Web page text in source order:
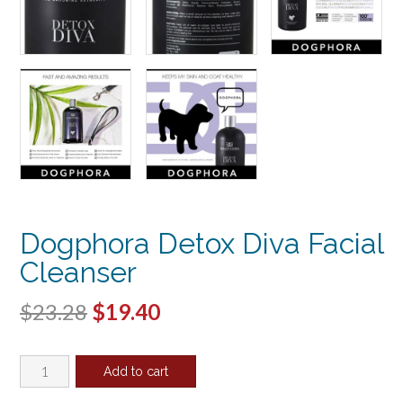
Dogphora Detox Diva Facial
Cleanser
$23.28 Original
was:
$19.40Current
is:
Dogphora
Detox
Add to cart